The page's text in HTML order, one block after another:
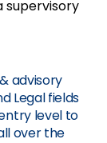
supervisory
advisory
Legal fields
level to
over the